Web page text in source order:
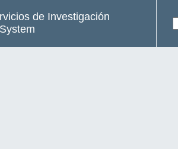
de Investigación